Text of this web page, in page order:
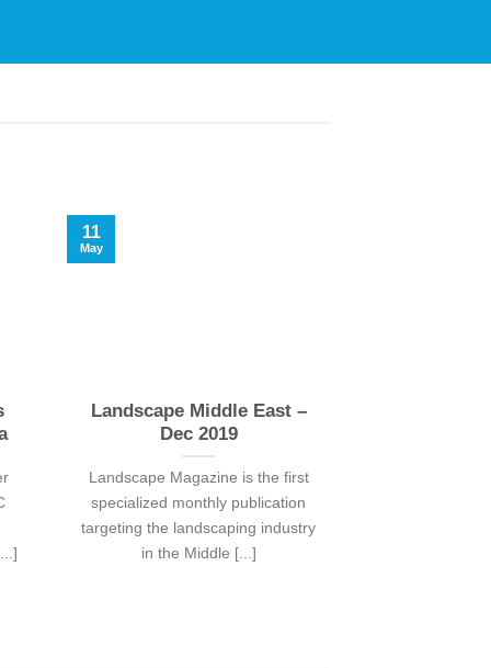
Landscape Middle East –
Dec 2019
Landscape Magazine is the first
specialized monthly publication
targeting the landscaping industry
in the Middle [...]
11
May